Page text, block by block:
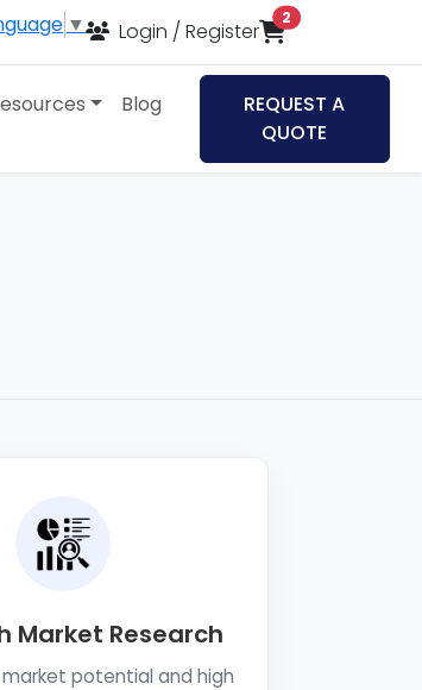
▼ Login / Register
2 items in cart
Blog
REQUEST A
QUOTE
Market Research
potential and high